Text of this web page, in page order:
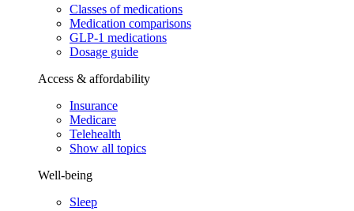
Classes of medications
Medication comparisons
GLP-1 medications
Dosage guide
Access & affordability
Insurance
Medicare
Telehealth
Show all topics
Well-being
Sleep